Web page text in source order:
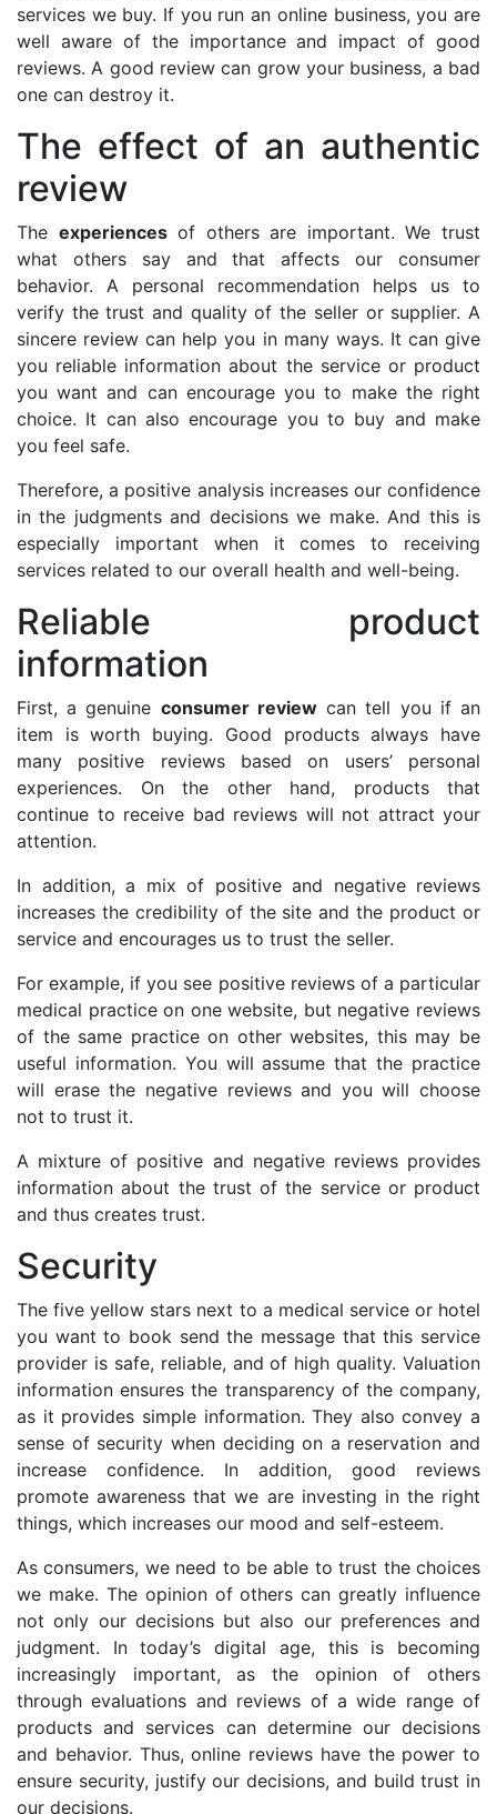
services we buy. If you run an online business, you are
well aware of the importance and impact of good
reviews. A good review can grow your business, a bad
one can destroy it.
The effect of an authentic
review
The experiencesof others are important. We trust
what others say and that affects our consumer
behavior. A personal recommendation helps us to
verify the trust and quality of the seller or supplier. A
sincere review can help you in many ways. It can give
you reliable information about the service or product
you want and can encourage you to make the right
choice. It can also encourage you to buy and make
you feel safe.
Therefore, a positive analysis increases our confidence
in the judgments and decisions we make. And this is
especially important when it comes to receiving
services related to our overall health and well-being.
Reliable product
information
First, a genuine consumer reviewcan tell you if an
item is worth buying. Good products always have
many positive reviews based on users’ personal
experiences. On the other hand, products that
continue to receive bad reviews will not attract your
attention.
In addition, a mix of positive and negative reviews
increases the credibility of the site and the product or
service and encourages us to trust the seller.
For example, if you see positive reviews of a particular
medical practice on one website, but negative reviews
of the same practice on other websites, this may be
useful information. You will assume that the practice
will erase the negative reviews and you will choose
not to trust it.
A mixture of positive and negative reviews provides
information about the trust of the service or product
and thus creates trust.
Security
The five yellow stars next to a medical service or hotel
you want to book send the message that this service
provider is safe, reliable, and of high quality. Valuation
information ensures the transparency of the company,
as it provides simple information. They also convey a
sense of security when deciding on a reservation and
increase confidence. In addition, good reviews
promote awareness that we are investing in the right
things, which increases our mood and self-esteem.
As consumers, we need to be able to trust the choices
we make. The opinion of others can greatly influence
not only our decisions but also our preferences and
judgment. In today’s digital age, this is becoming
increasingly important, as the opinion of others
through evaluations and reviews of a wide range of
products and services can determine our decisions
and behavior. Thus, online reviews have the power to
ensure security, justify our decisions, and build trust in
our decisions.